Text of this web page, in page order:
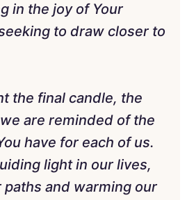
in the joy of Your
to draw closer to
the final candle, the
are reminded of the
have for each of us.
light in our lives,
and warming our